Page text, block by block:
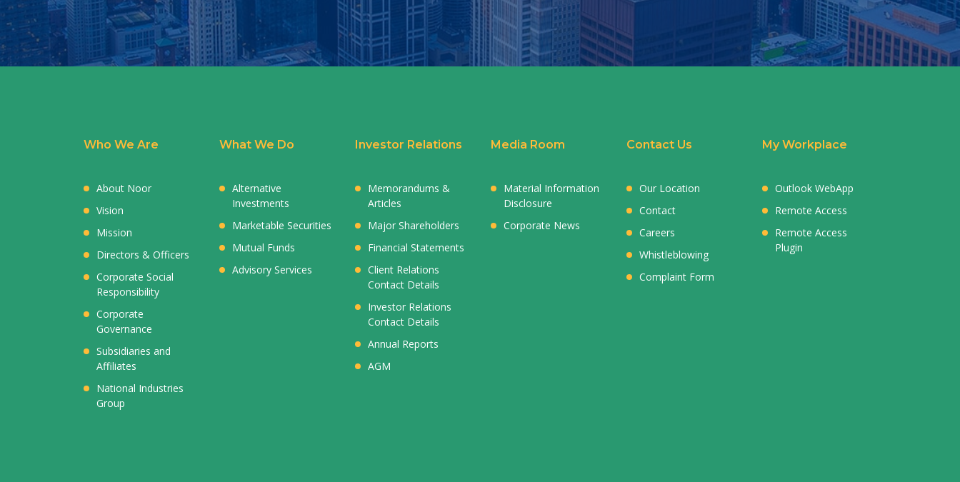
Who We Are
About Noor
Vision
Mission
Directors & Officers
Corporate Social
Responsibility
Corporate
Governance
Subsidiaries and
Affiliates
National Industries
Group
What We Do
Alternative
Investments
Marketable Securities
Mutual Funds
Advisory Services
Investor Relations
Memorandums &
Articles
Major Shareholders
Financial Statements
Client Relations
Contact Details
Investor Relations
Contact Details
Annual Reports
AGM
Media Room
Material Information
Disclosure
Corporate News
Contact Us
Our Location
Contact
Careers
Whistleblowing
Complaint Form
My Workplace
Outlook WebApp
Remote Access
Remote Access
Plugin